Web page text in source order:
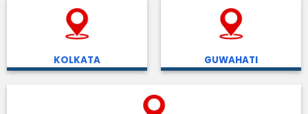
KOLKATA GUWAHATI